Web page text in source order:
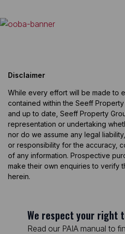
Disclaimer
While every effort will be made to
contained within the Seeff
and up to date, Seeff Property
representation or undertaking
nor do we assume any legal
or responsibility for the accuracy,
of any information. Prospective
make their own enquiries to verify
herein.
We respect your right
Read our PAIA manual to